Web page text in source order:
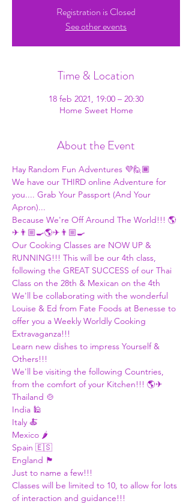
Registration is Closed
See other events
Time & Location
18 feb 2021, 19:00 – 20:30
Home Sweet Home
About the Event
Hay Random Fun Adventures 💜🙋🏾
We have our THIRD online Adventure for
you.... Grab Your Passport (And Your
Apron)...
Because We're Off Around The World!!! 🌎
✈👨🏼‍🍳🌎✈👨🏼‍🍳
Our Cooking Classes are NOW UP &
RUNNING!!! This will be our 4th class,
following the GREAT SUCCESS of our Thai
Class on the 28th & Mexican on the 4th
We'll be collaborating with the wonderful
Louise & Ed from Fate Foods at Benesse to
offer you a Weekly Worldly Cooking
Extravaganza!!!
Learn new dishes to impress Yourself &
Others!!!
We'll be visiting the following Countries,
from the comfort of your Kitchen!!! 🌎✈
Thailand 🍲
India 🕌
Italy 🍝
Mexico 🌶
Spain 🇪🇸
England 🏴󠁧󠁢󠁥󠁮󠁧󠁿
Just to name a few!!!
Classes will be limited to 10, to allow for lots
of interaction and guidance!!!